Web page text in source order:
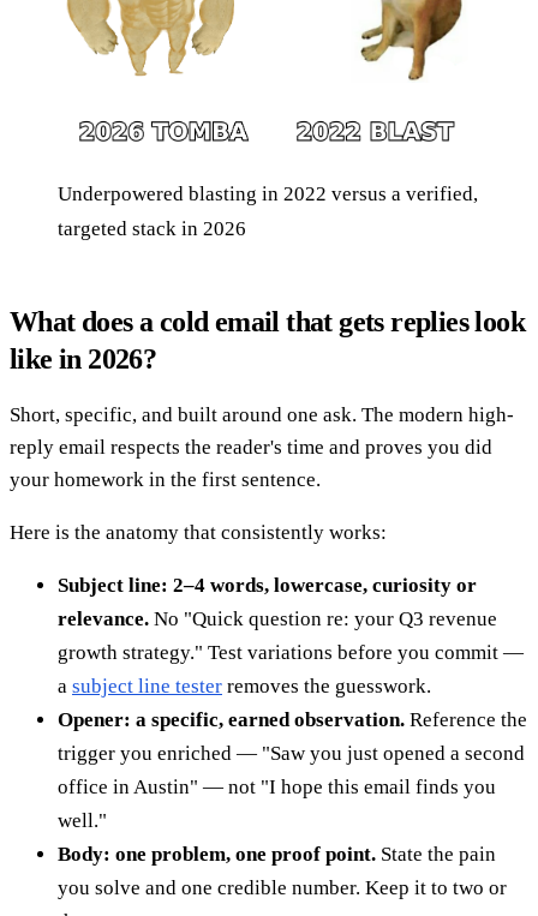
Underpowered blasting in 2022 versus a verified,
targeted stack in 2026
What does a cold email that gets replies look
like in 2026?
Short, specific, and built around one ask. The modern high-
reply email respects the reader's time and proves you did
your homework in the first sentence.
Here is the anatomy that consistently works:
Subject line: 2–4 words, lowercase, curiosity or
relevance. No "Quick question re: your Q3 revenue
growth strategy." Test variations before you commit —
a subject line tester removes the guesswork.
Opener: a specific, earned observation. Reference the
trigger you enriched — "Saw you just opened a second
office in Austin" — not "I hope this email finds you
well."
Body: one problem, one proof point. State the pain
you solve and one credible number. Keep it to two or